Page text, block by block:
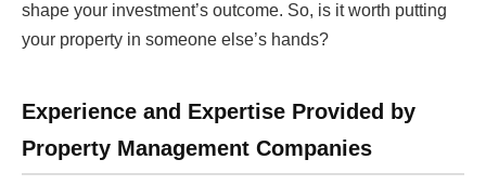
shape your investment’s outcome. So, is it worth putting
your property in someone else’s hands?
Experience and Expertise Provided by
Property Management Companies